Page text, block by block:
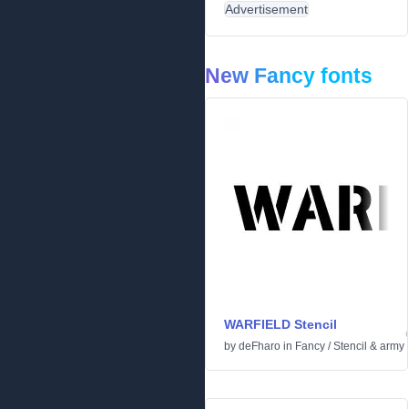
Advertisement
New Fancy fonts
WARFIELD Stencil
by deFharo in Fancy /Stencil & army